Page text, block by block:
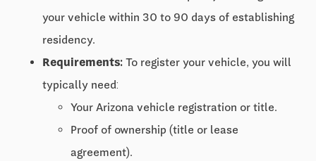
your vehicle within 30 to 90 days of establishing
residency.
Requirements: To register your vehicle, you will
typically need:
Your Arizona vehicle registration or title.
Proof of ownership (title or lease
agreement).